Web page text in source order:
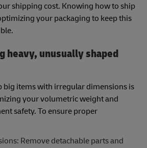
shipping cost. Knowing how to ship
your packaging to keep this
heavy, unusually shaped
big items with irregular dimensions is
your volumetric weight and
safety. To ensure proper
Remove detachable parts and